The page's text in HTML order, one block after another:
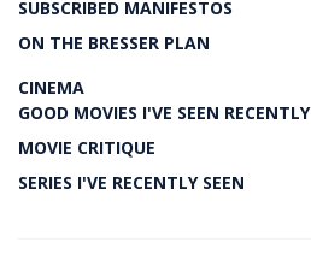
SUBSCRIBED MANIFESTOS
ON THE BRESSER PLAN
CINEMA
GOOD MOVIES I'VE SEEN RECENTLY
MOVIE CRITIQUE
SERIES I'VE RECENTLY SEEN